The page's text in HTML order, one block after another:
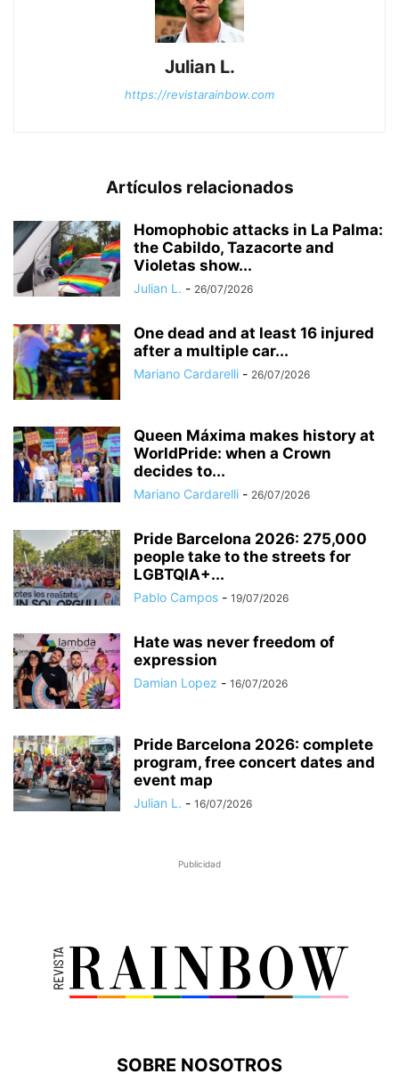
Julian L.
https://revistarainbow.com
Artículos relacionados
Homophobic attacks in La Palma:
the Cabildo, Tazacorte and
Violetas show...
Julian L. - 26/07/2026
One dead and at least 16 injured
after a multiple car...
Mariano Cardarelli - 26/07/2026
Queen Máxima makes history at
WorldPride: when a Crown
decides to...
Mariano Cardarelli - 26/07/2026
Pride Barcelona 2026: 275,000
people take to the streets for
LGBTQIA+...
Pablo Campos - 19/07/2026
Hate was never freedom of
expression
Damian Lopez - 16/07/2026
Pride Barcelona 2026: complete
program, free concert dates and
event map
Julian L. - 16/07/2026
Publicidad
SOBRE NOSOTROS